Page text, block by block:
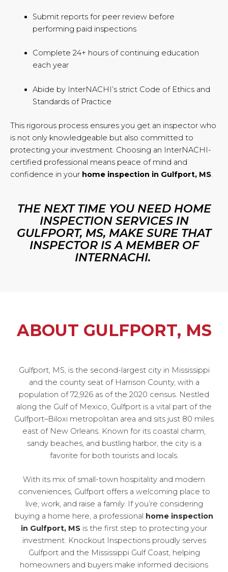
Submit reports for peer review before
performing paid inspections
Complete 24+ hours of continuing education
each year
Abide by InterNACHI’s strict Code of Ethics and
Standards of Practice
This rigorous process ensures you get an inspector who
is not only knowledgeable but also committed to
protecting your investment. Choosing an InterNACHI-
certified professional means peace of mind and
confidence in your home inspection in Gulfport, MS.
THE NEXT TIME YOU NEED HOME
INSPECTION SERVICES IN
GULFPORT, MS, MAKE SURE THAT
INSPECTOR IS A MEMBER OF
INTERNACHI.
ABOUT GULFPORT, MS
Gulfport, MS, is the second-largest city in Mississippi
and the county seat of Harrison County, with a
population of 72,926 as of the 2020 census. Nestled
along the Gulf of Mexico, Gulfport is a vital part of the
Gulfport–Biloxi metropolitan area and sits just 80 miles
east of New Orleans. Known for its coastal charm,
sandy beaches, and bustling harbor, the city is a
favorite for both tourists and locals.
With its mix of small-town hospitality and modern
conveniences, Gulfport offers a welcoming place to
live, work, and raise a family. If you’re considering
buying a home here, a professional home inspection
in Gulfport, MS is the first step to protecting your
investment. Knockout Inspections proudly serves
Gulfport and the Mississippi Gulf Coast, helping
homeowners and buyers make informed decisions